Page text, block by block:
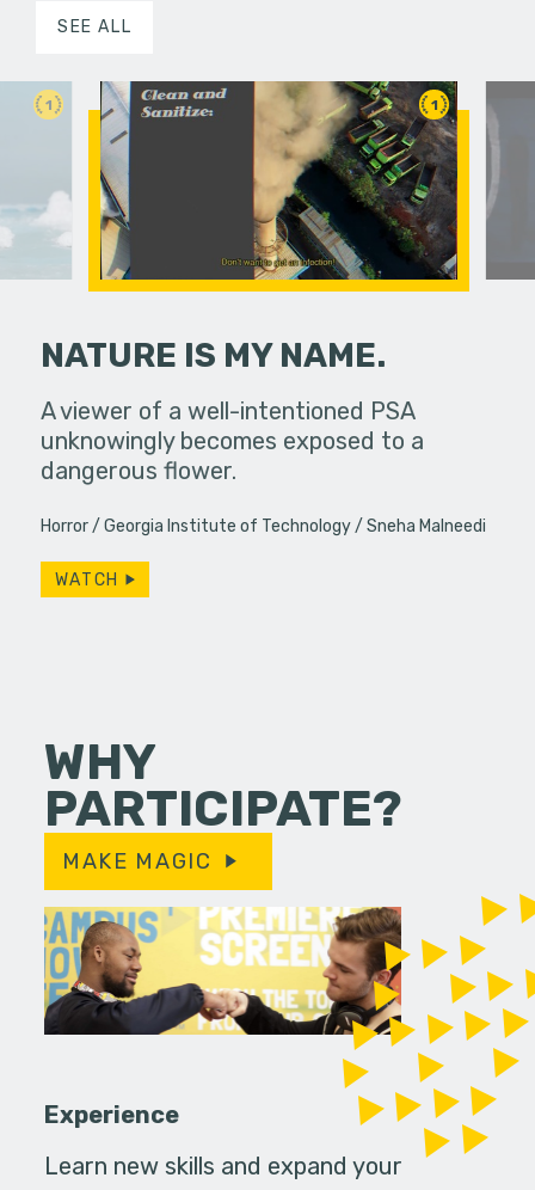
SEE ALL
1
assures
really.
1
NATURE IS MY NAME.
A viewer of a well-intentioned PSA
unknowingly becomes exposed to a
dangerous flower.
Horror Georgia Institute of Technology Sneha Malneedi
WATCH
WHY
PARTICIPATE?
MAKE MAGIC
Experience
Learn new skills and expand your